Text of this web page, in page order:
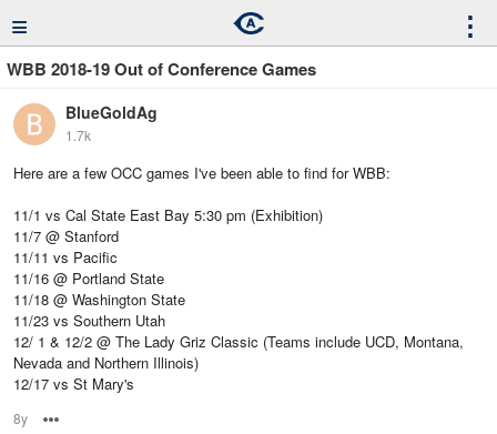
≡ ⋮
WBB 2018-19 Out of Conference Games
BlueGoldAg
1.7k
Here are a few OCC games I've been able to find for WBB:
11/1 vs Cal State East Bay 5:30 pm (Exhibition)
11/7 @ Stanford
11/11 vs Pacific
11/16 @ Portland State
11/18 @ Washington State
11/23 vs Southern Utah
12/ 1 & 12/2 @ The Lady Griz Classic (Teams include UCD, Montana,
Nevada and Northern Illinois)
12/17 vs St Mary's
8y